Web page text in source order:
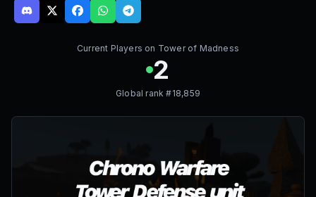
Current Players on Tower of Madness
2
Global rank #18,859